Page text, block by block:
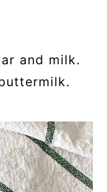
and milk.